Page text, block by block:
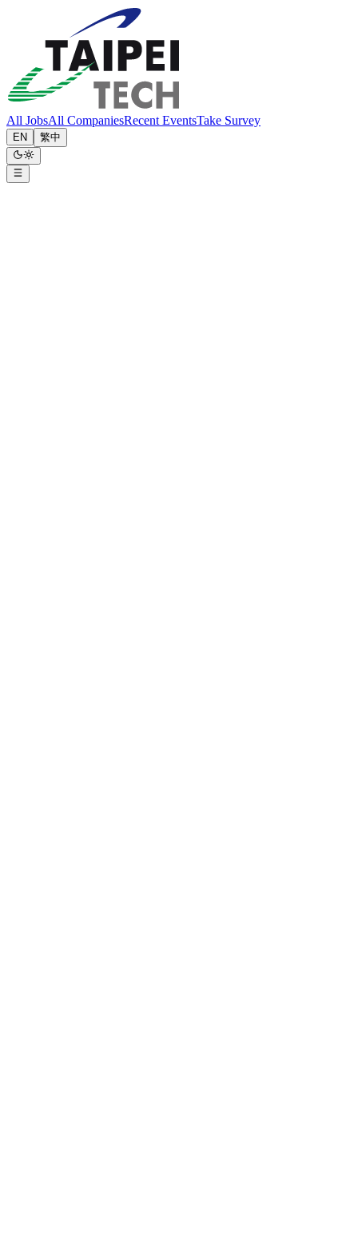
All JobsAll CompaniesRecent EventsTake Survey
EN 繁中